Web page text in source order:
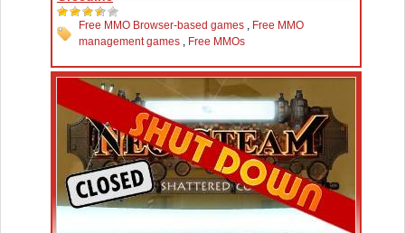
Free MMO Browser-based games , Free MMO
management games , Free MMOs